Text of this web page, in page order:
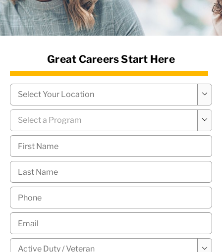
News Hub
Great Careers Start Here
Campus

Program

First
Name *
Last
Name *
Phone
Email
Military
